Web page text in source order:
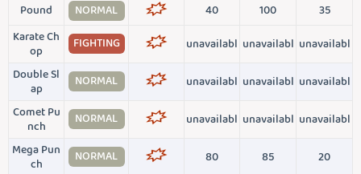
Pound
NORMAL 40 100
35
Karate Ch
op
FIGHTING unavailabl unavailabl unavailabl
Double Sl
ap
NORMAL unavailabl unavailabl unavailabl
Comet Pu
nch
NORMAL unavailabl unavailabl unavailabl
Mega Pun
ch
NORMAL 80 85
20